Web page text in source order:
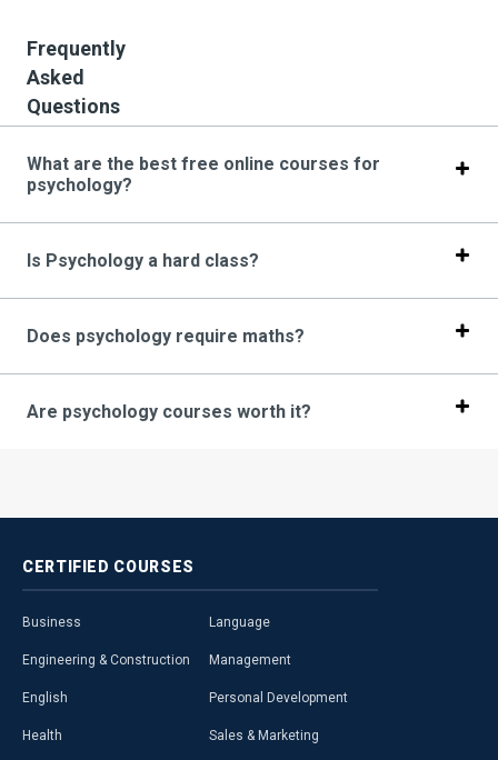
Frequently
Asked
Questions
What are the best free online courses for
psychology?
Is Psychology a hard class?
Does psychology require maths?
Are psychology courses worth it?
CERTIFIED COURSES
Business
Engineering & Construction
English
Health
Language
Management
Personal Development
Sales & Marketing